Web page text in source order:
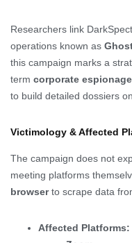
Researchers link
operations known as
this campaign marks a
term corporate espionage
to build detailed dossiers
Victimology & Affected
The campaign does not
meeting platforms
browserto scrape data
Affected Platforms: